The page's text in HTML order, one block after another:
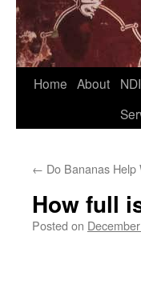
Home About
← Do Bananas
How full
Posted on